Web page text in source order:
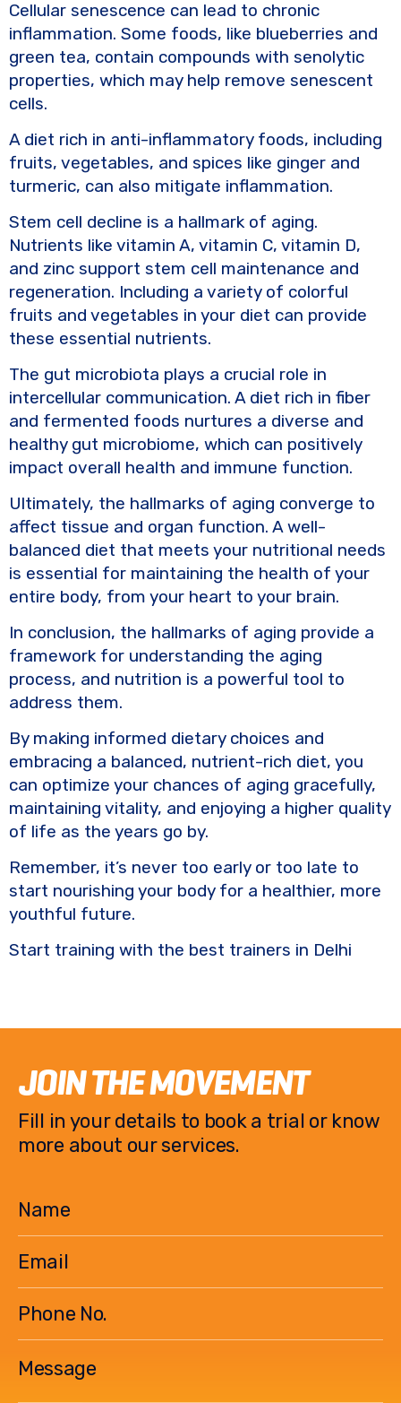
Cellular senescence can lead to chronic
inflammation. Some foods, like blueberries and
green tea, contain compounds with senolytic
properties, which may help remove senescent
cells.
A diet rich in anti-inflammatory foods, including
fruits, vegetables, and spices like ginger and
turmeric, can also mitigate inflammation.
Stem cell decline is a hallmark of aging.
Nutrients like vitamin A, vitamin C, vitamin D,
and zinc support stem cell maintenance and
regeneration. Including a variety of colorful
fruits and vegetables in your diet can provide
these essential nutrients.
The gut microbiota plays a crucial role in
intercellular communication. A diet rich in fiber
and fermented foods nurtures a diverse and
healthy gut microbiome, which can positively
impact overall health and immune function.
Ultimately, the hallmarks of aging converge to
affect tissue and organ function. A well-
balanced diet that meets your nutritional needs
is essential for maintaining the health of your
entire body, from your heart to your brain.
In conclusion, the hallmarks of aging provide a
framework for understanding the aging
process, and nutrition is a powerful tool to
address them.
By making informed dietary choices and
embracing a balanced, nutrient-rich diet, you
can optimize your chances of aging gracefully,
maintaining vitality, and enjoying a higher quality
of life as the years go by.
Remember, it’s never too early or too late to
start nourishing your body for a healthier, more
youthful future.
Start training with the best trainers in Delhi
JOIN THE MOVEMENT
Fill in your details to book a trial or know
more about our services.